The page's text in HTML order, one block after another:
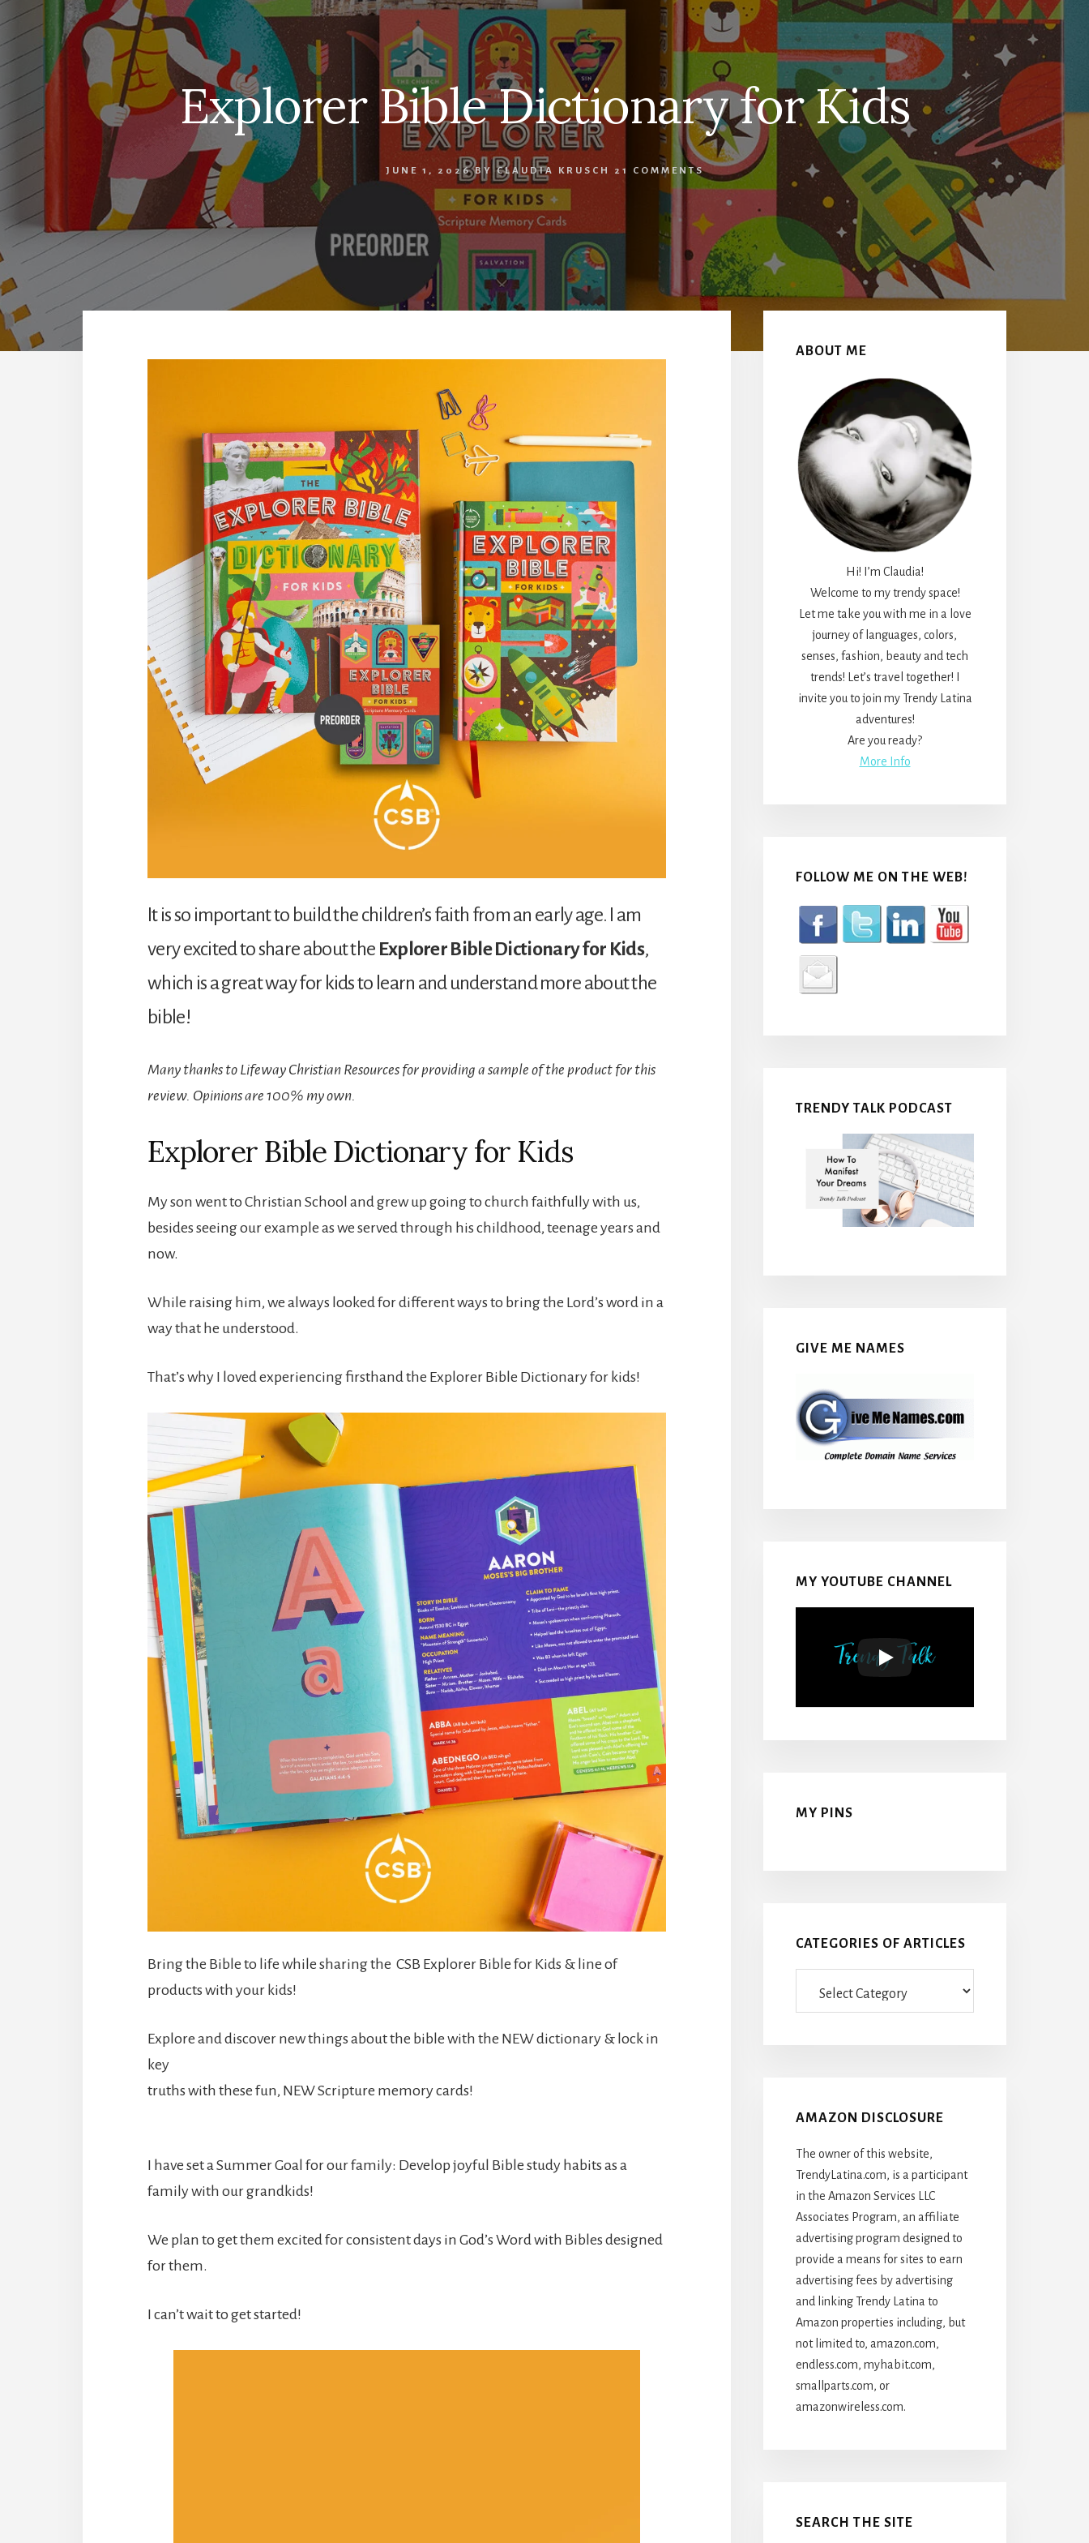
Explorer Bible Dictionary for Kids
JUNE 1, 2026BYCLAUDIA KRUSCH 21 COMMENTS
It is so important to build the children’s faith from an early age. I am
very excited to share about the Explorer Bible Dictionary for Kids,
which is a great way for kids to learn and understand more about the
bible!
Many thanks to Lifeway Christian Resources for providing a sample of the product for this
review. Opinions are 100% my own.
Explorer Bible Dictionary for Kids
My son went to Christian School and grew up going to church faithfully with us,
besides seeing our example as we served through his childhood, teenage years and
now.
While raising him, we always looked for different ways to bring the Lord’s word in a
way that he understood.
That’s why I loved experiencing firsthand the Explorer Bible Dictionary for kids!
Bring the Bible to life while sharing the CSB Explorer Bible for Kids & line of
products with your kids!
Explore and discover new things about the bible with the NEW dictionary & lock in
key
truths with these fun, NEW Scripture memory cards!
I have set a Summer Goal for our family: Develop joyful Bible study habits as a
family with our grandkids!
We plan to get them excited for consistent days in God’s Word with Bibles designed
for them.
I can’t wait to get started!
Sidebar
ABOUT ME
Hi! I’m Claudia!
Welcome to my trendy space!
Let me take you with me in a love
journey of languages, colors,
senses, fashion, beauty and tech
trends! Let’s travel together! I
invite you to join my Trendy Latina
adventures!
Are you ready?
More Info
FOLLOW ME ON THE WEB!
TRENDY TALK PODCAST
GIVE ME NAMES
MY YOUTUBE CHANNEL
MY PINS
CATEGORIES OF ARTICLES
AMAZON DISCLOSURE
The owner of this website,
TrendyLatina.com, is a participant
in the Amazon Services LLC
Associates Program, an affiliate
advertising program designed to
provide a means for sites to earn
advertising fees by advertising
and linking Trendy Latina to
Amazon properties including, but
not limited to, amazon.com,
endless.com, myhabit.com,
smallparts.com, or
amazonwireless.com.
SEARCH THE SITE